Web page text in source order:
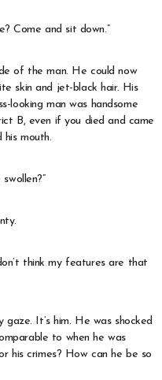
Come and sit down.”
of the man. He could now
skin and jet-black hair. His
looking man was handsome
B, even if you died and came
mouth.
think my features are that
It’s him. He was shocked
to when he was
his crimes? How can he be so